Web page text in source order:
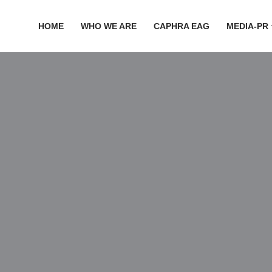
HOME WHO WE ARE CAPHRA EAG MEDIA-PR